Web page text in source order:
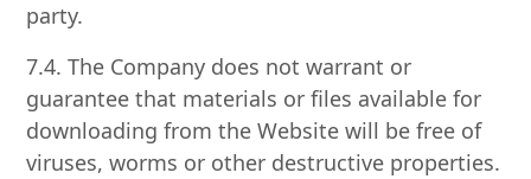
party.
7.4. The Company does not warrant or
guarantee that materials or files available for
downloading from the Website will be free of
viruses, worms or other destructive properties.